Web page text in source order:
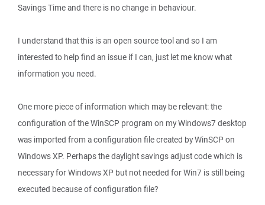
Savings Time and there is no change in behaviour.
I understand that this is an open source tool and so I am
interested to help find an issue if I can, just let me know what
information you need.
One more piece of information which may be relevant: the
configuration of the WinSCP program on my Windows7 desktop
was imported from a configuration file created by WinSCP on
Windows XP. Perhaps the daylight savings adjust code which is
necessary for Windows XP but not needed for Win7 is still being
executed because of configuration file?